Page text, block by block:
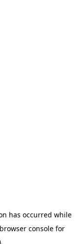
has occurred while
browser console for